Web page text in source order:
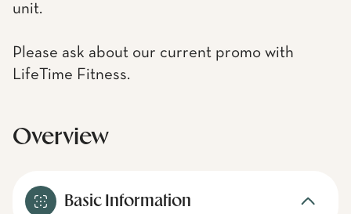
unit.
Please ask about our current promo with
LifeTime Fitness.
Overview
Basic Information